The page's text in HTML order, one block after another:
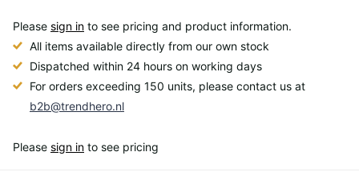
Please sign in to see pricing and product information.
All items available directly from our own stock
Dispatched within 24 hours on working days
For orders exceeding 150 units, please contact us at
b2b@trendhero.nl
Please sign in to see pricing